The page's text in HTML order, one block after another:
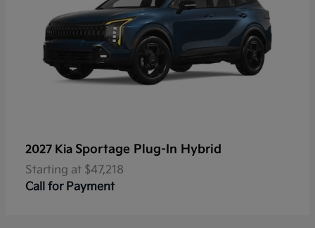
2027 Kia Sportage Plug-In Hybrid
Starting at $47,218
Call for Payment